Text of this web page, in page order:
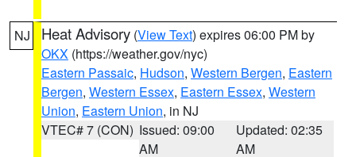
NJ Heat Advisory (View Text) expires 06:00 PM by
OKX (https://weather.gov/nyc)
Eastern Passaic, Hudson, Western Bergen, Eastern
Bergen, Western Essex, Eastern Essex, Western
Union, Eastern Union, in NJ
VTEC# 7 (CON) Issued: 09:00
AM
Updated: 02:35
AM